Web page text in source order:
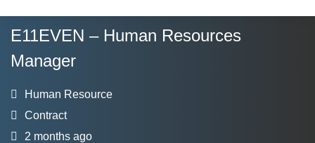
E11EVEN – Human Resources
Manager
Human Resource
Contract
2 months ago